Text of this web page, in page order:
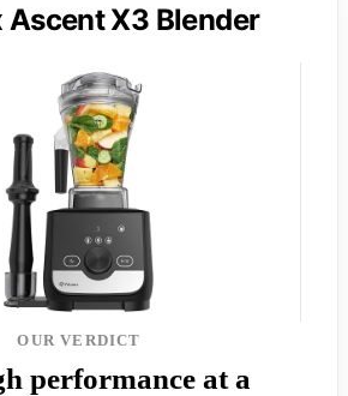
X3 Blender
OUR VERDICT
performance at a